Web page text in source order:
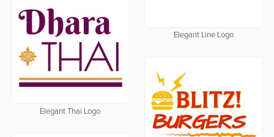
Elegant Line Logo
Elegant Thai Logo